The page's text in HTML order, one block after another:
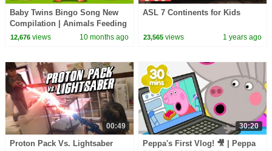
Baby Twins Bingo Song New
Compilation | Animals Feeding
Song | Baby Cartoon and Kids
12,676views 10 months ago
ASL 7 Continents for Kids
23,565 views 1 years ago
00:49
Proton Pack Vs. Lightsaber
30:20
Peppa's First Vlog! 🎥 | Peppa